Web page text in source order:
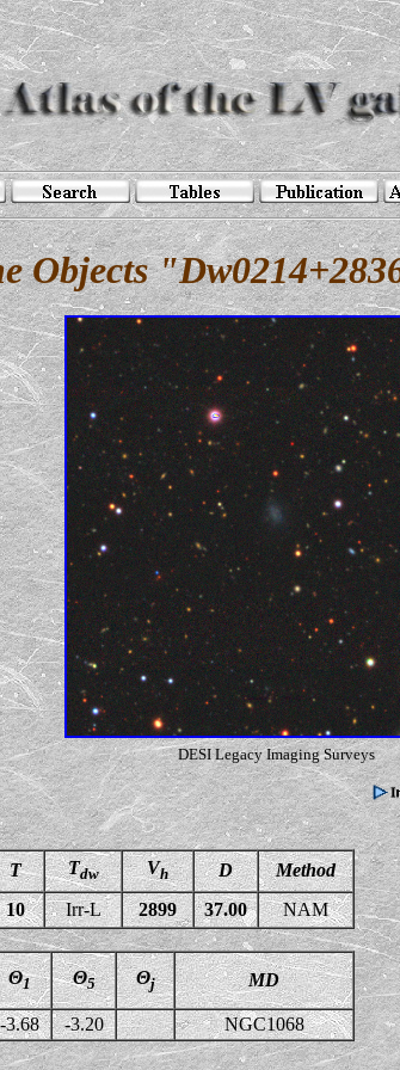
Objects
DESI Legacy Imaging Surveys
T Tdw Vh D
Method
10 Irr-L 2899 37.00 NAM
Θ1 Θ5 Θj MD
-3.68 -3.20 NGC1068